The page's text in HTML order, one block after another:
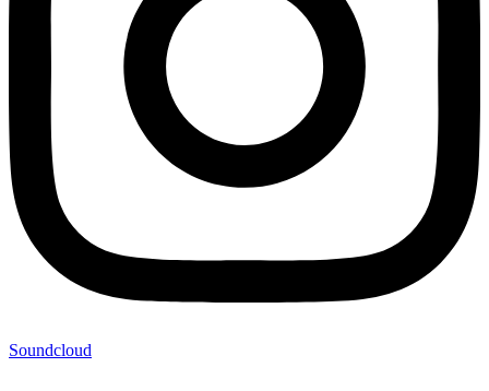
Soundcloud